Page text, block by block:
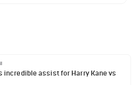
incredible assist for Harry Kane vs